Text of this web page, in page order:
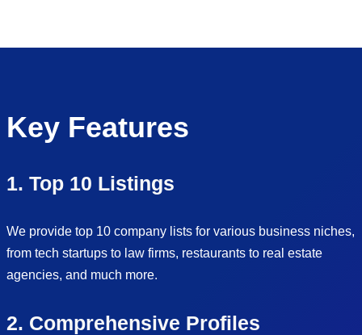
Key Features
1. Top 10 Listings
We provide top 10 company lists for various business niches,
from tech startups to law firms, restaurants to real estate
agencies, and much more.
2. Comprehensive Profiles